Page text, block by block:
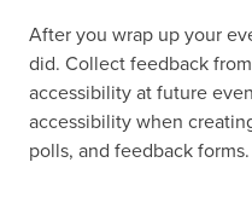
After you wrap up your
did. Collect feedback
accessibility at future
accessibility when
polls, and feedback forms.